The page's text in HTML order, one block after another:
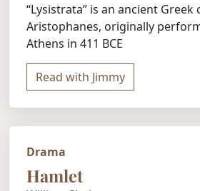
“Lysistrata” is an ancient Greek
Aristophanes, originally
Athens in 411 BCE
Read with Jimmy
Drama
Hamlet